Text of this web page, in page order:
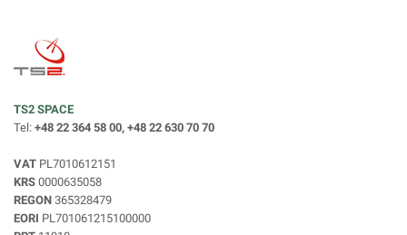
TS2 SPACE
Tel: +48 22 364 58 00, +48 22 630 70 70
VAT PL7010612151
KRS 0000635058
REGON 365328479
EORI PL701061215100000